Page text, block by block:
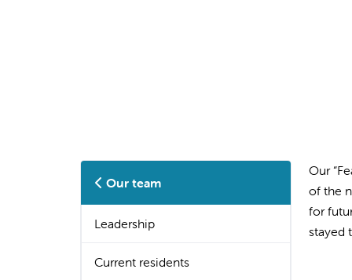
Our team
Leadership
Current residents
Our
of the
for
stayed